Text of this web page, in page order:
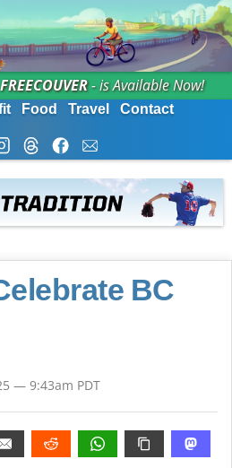
FREECOUVER- is Available Now!
Food Travel Contact
BC
— 9:43am PDT